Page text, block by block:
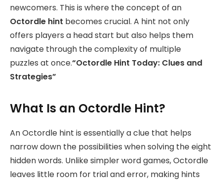
newcomers. This is where the concept of an
Octordle hint becomes crucial. A hint not only
offers players a head start but also helps them
navigate through the complexity of multiple
puzzles at once.“Octordle Hint Today: Clues and
Strategies”
What Is an Octordle Hint?
An Octordle hint is essentially a clue that helps
narrow down the possibilities when solving the eight
hidden words. Unlike simpler word games, Octordle
leaves little room for trial and error, making hints